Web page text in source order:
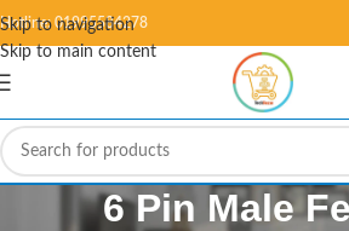
Skip to navigation
Skip to main content
Hotline: 01995584278
6 Pin Male